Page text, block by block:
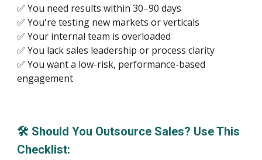
✅ You need results within 30–90 days
✅ You're testing new markets or verticals
✅ Your internal team is overloaded
✅ You lack sales leadership or process clarity
✅ You want a low-risk, performance-based
engagement
🛠 Should You Outsource Sales? Use This
Checklist: